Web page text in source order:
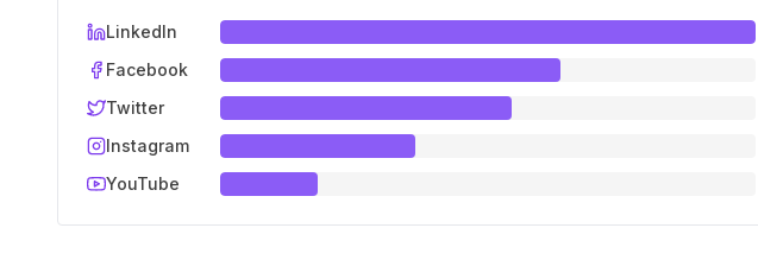
LinkedIn
Facebook
Twitter
Instagram
YouTube